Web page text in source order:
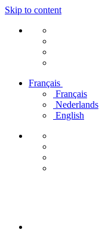
Skip to content
Français
Français
Nederlands
English